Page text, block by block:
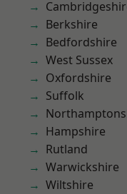
Berkshire
Bedfordshire
West Sussex
Oxfordshire
Suffolk
Hampshire
Rutland
Warwickshire
Wiltshire